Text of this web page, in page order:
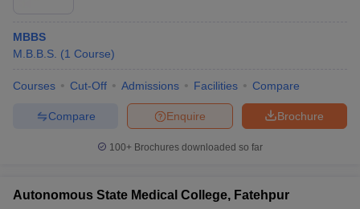
MBBS
M.B.B.S. (1 Course)
Courses Cut-Off Admissions Facilities Compare
Brochure
Enquire
Compare
100+ Brochures downloaded so far
Autonomous State Medical College, Fatehpur